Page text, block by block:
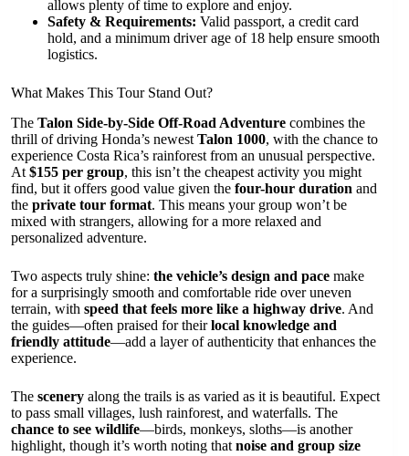
allows plenty of time to explore and enjoy.
Safety & Requirements: Valid passport, a credit card
hold, and a minimum driver age of 18 help ensure smooth
logistics.
What Makes This Tour Stand Out?
The Talon Side-by-Side Off-Road Adventure combines the
thrill of driving Honda’s newest Talon 1000, with the chance to
experience Costa Rica’s rainforest from an unusual perspective.
At $155 per group, this isn’t the cheapest activity you might
find, but it offers good value given the four-hour duration and
the private tour format. This means your group won’t be
mixed with strangers, allowing for a more relaxed and
personalized adventure.
Two aspects truly shine: the vehicle’s design and pace make
for a surprisingly smooth and comfortable ride over uneven
terrain, with speed that feels more like a highway drive. And
the guides—often praised for theirlocal knowledge and
friendly attitude—add a layer of authenticity that enhances the
experience.
The scenery along the trails is as varied as it is beautiful. Expect
to pass small villages, lush rainforest, and waterfalls. The
chance to see wildlife—birds, monkeys, sloths—is another
highlight, though it’s worth noting that noise and group size